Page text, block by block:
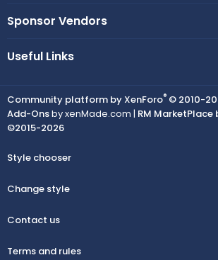
Sponsor Vendors
Useful Links
Community platform by XenForo® © 2010-
Add-Onsby xenMade.com | RM MarketPlace
©2015-2026
Style chooser
Change style
Contact us
Terms and rules